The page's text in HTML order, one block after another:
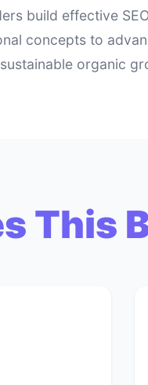
build effective
concepts to
organic
This